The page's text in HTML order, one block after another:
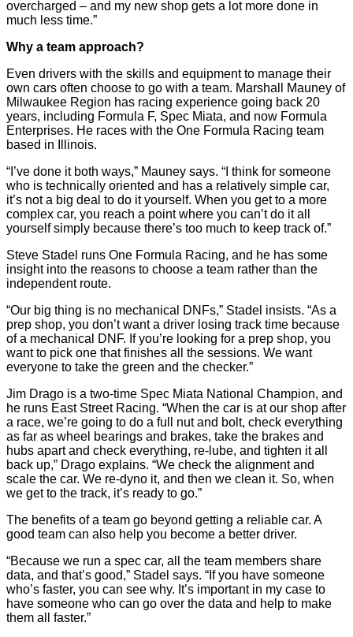
overcharged – and my new shop gets a lot more done in
much less time.”
Why a team approach?
Even drivers with the skills and equipment to manage their
own cars often choose to go with a team. Marshall Mauney of
Milwaukee Region has racing experience going back 20
years, including Formula F, Spec Miata, and now Formula
Enterprises. He races with the One Formula Racing team
based in Illinois.
“I’ve done it both ways,” Mauney says. “I think for someone
who is technically oriented and has a relatively simple car,
it’s not a big deal to do it yourself. When you get to a more
complex car, you reach a point where you can’t do it all
yourself simply because there’s too much to keep track of.”
Steve Stadel runs One Formula Racing, and he has some
insight into the reasons to choose a team rather than the
independent route.
“Our big thing is no mechanical DNFs,” Stadel insists. “As a
prep shop, you don’t want a driver losing track time because
of a mechanical DNF. If you’re looking for a prep shop, you
want to pick one that finishes all the sessions. We want
everyone to take the green and the checker.”
Jim Drago is a two-time Spec Miata National Champion, and
he runs East Street Racing. “When the car is at our shop after
a race, we’re going to do a full nut and bolt, check everything
as far as wheel bearings and brakes, take the brakes and
hubs apart and check everything, re-lube, and tighten it all
back up,” Drago explains. “We check the alignment and
scale the car. We re-dyno it, and then we clean it. So, when
we get to the track, it’s ready to go.”
The benefits of a team go beyond getting a reliable car. A
good team can also help you become a better driver.
“Because we run a spec car, all the team members share
data, and that’s good,” Stadel says. “If you have someone
who’s faster, you can see why. It’s important in my case to
have someone who can go over the data and help to make
them all faster.”